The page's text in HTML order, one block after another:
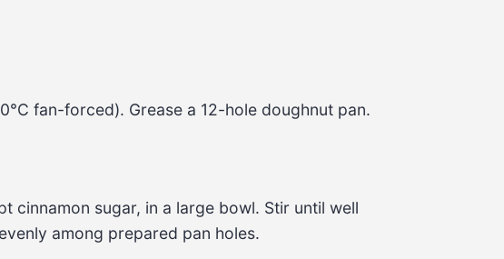
fan-forced). Grease a 12-hole doughnut pan.
cinnamon sugar, in a large bowl. Stir until well
among prepared pan holes.